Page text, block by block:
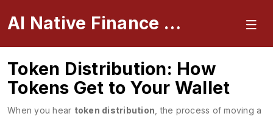
AI Native Finance Portal
Token Distribution: How
Tokens Get to Your Wallet
When you hear token distribution ,the process of moving a